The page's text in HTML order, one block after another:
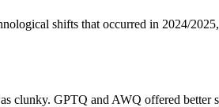
shifts that occurred in 2024/
clunky. GPTQ and AWQ offered better